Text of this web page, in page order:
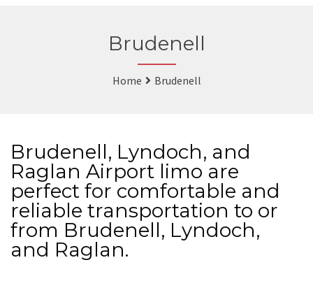
Brudenell
Home Brudenell
Brudenell, Lyndoch, and
Raglan Airport limo are
perfect for comfortable and
reliable transportation to or
from Brudenell, Lyndoch,
and Raglan.